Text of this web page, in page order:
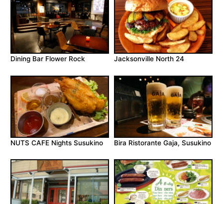
Dining Bar Flower Rock Jacksonville North 24
NUTS CAFE Nights Susukino Bira Ristorante Gaja, Susukino